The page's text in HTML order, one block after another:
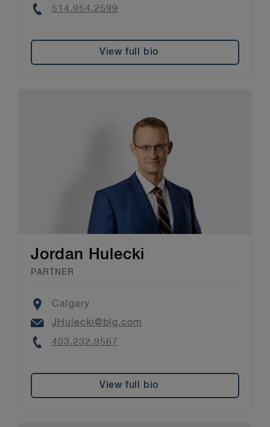
Phone
514.954.2599
View full bio
Jordan Hulecki
PARTNER
Location
Calgary
Email
JHulecki@blg.com
Phone
403.232.9567
View full bio